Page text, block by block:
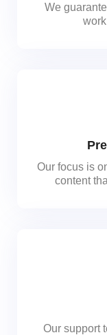
We
Our focus is
content
Our support